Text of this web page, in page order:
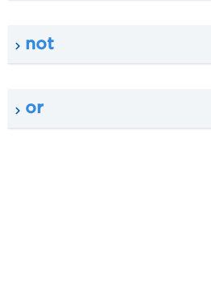
not
or